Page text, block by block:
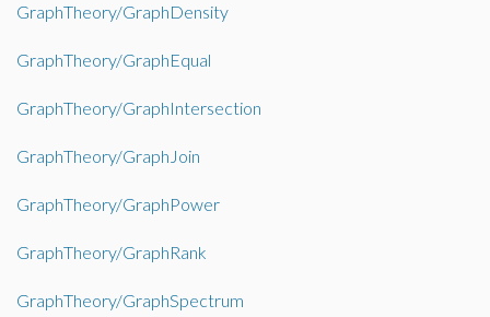
GraphTheory/GraphDensity
GraphTheory/GraphEqual
GraphTheory/GraphIntersection
GraphTheory/GraphJoin
GraphTheory/GraphPower
GraphTheory/GraphRank
GraphTheory/GraphSpectrum